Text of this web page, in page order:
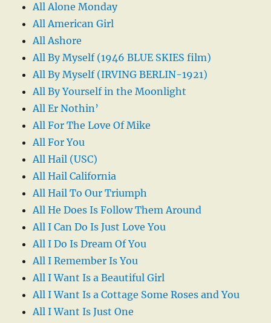
All Alone Monday
All American Girl
All Ashore
All By Myself (1946 BLUE SKIES film)
All By Myself (IRVING BERLIN-1921)
All By Yourself in the Moonlight
All Er Nothin’
All For The Love Of Mike
All For You
All Hail (USC)
All Hail California
All Hail To Our Triumph
All He Does Is Follow Them Around
All I Can Do Is Just Love You
All I Do Is Dream Of You
All I Remember Is You
All I Want Is a Beautiful Girl
All I Want Is a Cottage Some Roses and You
All I Want Is Just One